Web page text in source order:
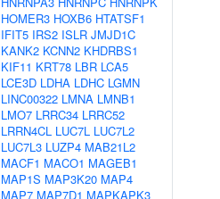
HOMER3 HOXB6 HTATSF1
IFIT5 IRS2 ISLR JMJD1C
KANK2 KCNN2 KHDRBS1
KIF11 KRT78 LBR LCA5
LCE3D LDHA LDHC LGMN
LINC00322 LMNA LMNB1
LMO7 LRRC34 LRRC52
LRRN4CL LUC7L LUC7L2
LUC7L3 LUZP4 MAB21L2
MACF1 MACO1 MAGEB1
MAP1S MAP3K20 MAP4
MAP7 MAP7D1 MAPKAPK3